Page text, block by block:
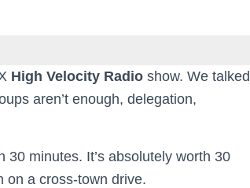
High Velocity Radio show. We talked
aren’t enough, delegation,
minutes. It’s absolutely worth 30
on a cross-town drive.